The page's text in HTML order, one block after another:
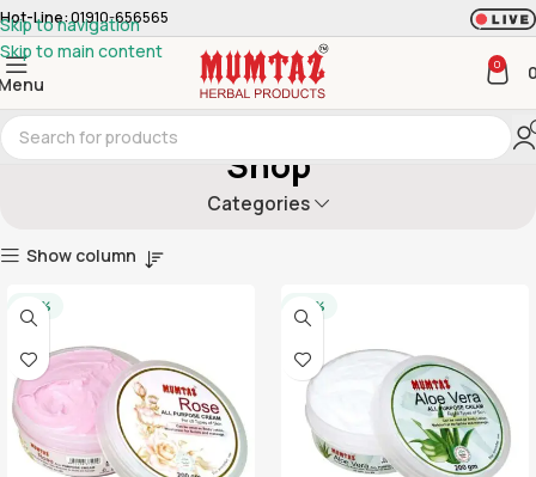
Skip to navigation
Skip to main content
Hot-Line:01910-656565
0
Shop
Categories
Show column
-20% -20%